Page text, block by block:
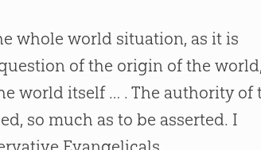
whole world situation, as it is
of the origin of the world,
world itself … . The authority of
so much as to be asserted. I